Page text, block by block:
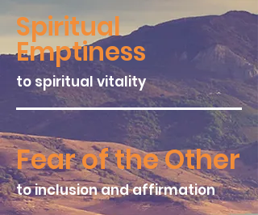
Spiritual
Emptiness
to spiritual vitality
Fear of the Other
to inclusion and affirmation